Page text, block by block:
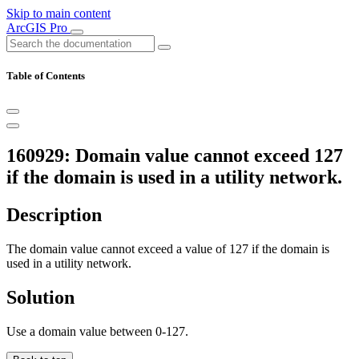
Skip to main content
ArcGIS Pro
Table of Contents
160929: Domain value cannot exceed 127
if the domain is used in a utility network.
Description
The domain value cannot exceed a value of 127 if the domain is
used in a utility network.
Solution
Use a domain value between 0-127.